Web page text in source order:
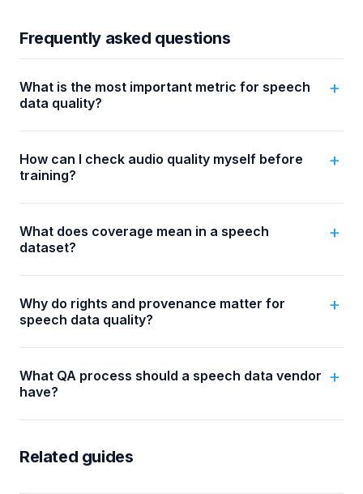
Frequently asked questions
What is the most important metric for speech
data quality?
How can I check audio quality myself before
training?
What does coverage mean in a speech
dataset?
Why do rights and provenance matter for
speech data quality?
What QA process should a speech data vendor
have?
Related guides